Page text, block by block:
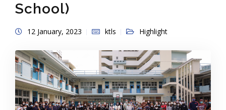
School)
12 January, 2023 ktls Highlight